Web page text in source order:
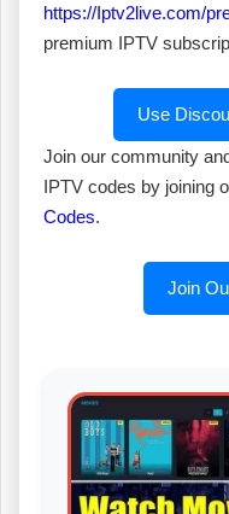
https://Iptv2live.com/
premium IPTV
Use
Join our community
IPTV codes by joining
Codes.
Join